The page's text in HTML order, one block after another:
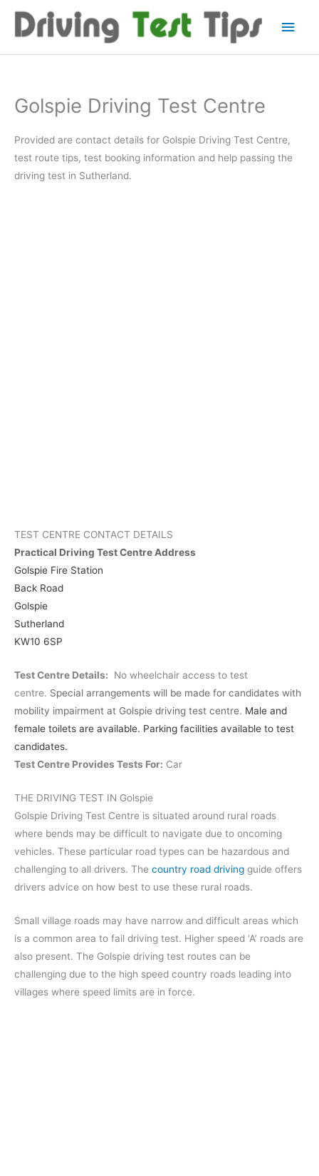
Main
Golspie Driving Test Centre
Provided are contact details for Golspie Driving Test Centre,
test route tips, test booking information and help passing the
driving test in Sutherland.
TEST CENTRE CONTACT DETAILS
Practical Driving Test Centre Address
Golspie Fire Station
Back Road
Golspie
Sutherland
KW10 6SP
Test Centre Details: No wheelchair access to test
centre. Special arrangements will be made for candidates with
mobility impairment at Golspie driving test centre. Male and
female toilets are available. Parking facilities available to test
candidates.
Test Centre Provides Tests For: Car
THE DRIVING TEST IN Golspie
Golspie Driving Test Centre is situated around rural roads
where bends may be difficult to navigate due to oncoming
vehicles. These particular road types can be hazardous and
challenging to all drivers. The country road driving guide offers
drivers advice on how best to use these rural roads.
Small village roads may have narrow and difficult areas which
is a common area to fail driving test. Higher speed ‘A’ roads are
also present. The Golspie driving test routes can be
challenging due to the high speed country roads leading into
villages where speed limits are in force.